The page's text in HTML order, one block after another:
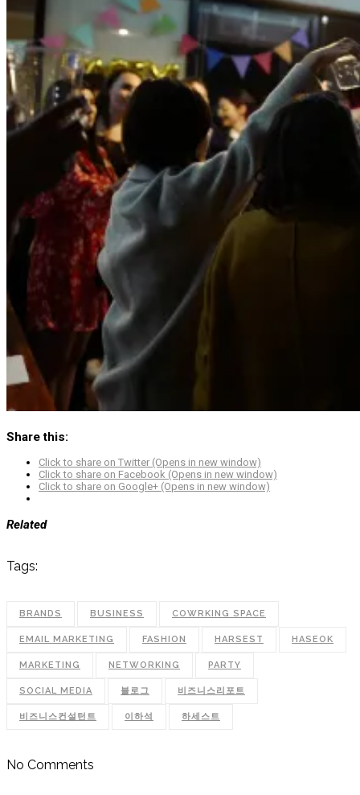
Share this:
Click to share on Twitter (Opens in new window)
Click to share on Facebook (Opens in new window)
Click to share on Google+ (Opens in new window)
Related
Tags:
BRANDS BUSINESS COWRKING SPACE
EMAIL MARKETING FASHION HARSEST HASEOK
MARKETING NETWORKING PARTY
SOCIAL MEDIA 블로그 비즈니스리포트
비즈니스컨설턴트 이하석 하세스트
No Comments